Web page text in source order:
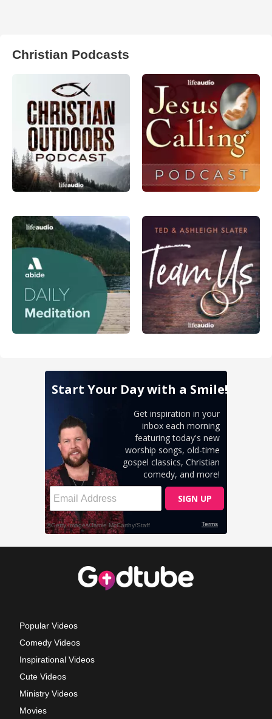
Christian Podcasts
Popular Videos
Comedy Videos
Inspirational Videos
Cute Videos
Ministry Videos
Movies